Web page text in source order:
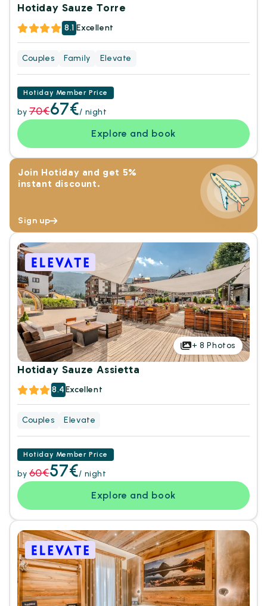
Hotiday Sauze Torre
8.1 Excellent
Couples Family Elevate
Hotiday Member Price
by 70€67€/ night
Explore and book
Join Hotiday and get 5%
instant discount.
Sign up
+8 Photos
Hotiday Sauze Assietta
8.4Excellent
Couples Elevate
Hotiday Member Price
by 60€57€/ night
Explore and book